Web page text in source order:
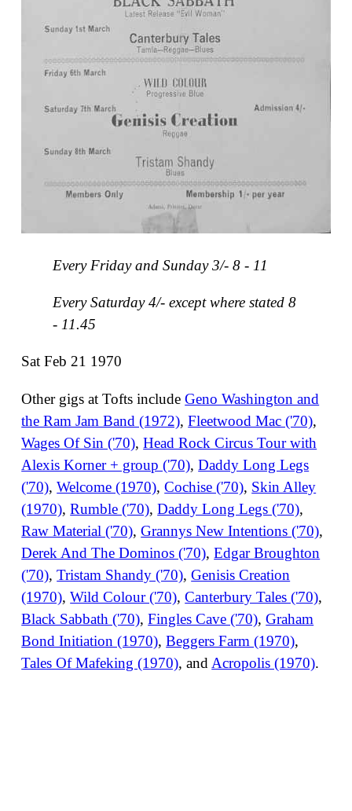
Every Friday and Sunday 3/- 8 - 11
Every Saturday 4/- except where stated 8
- 11.45
Sat Feb 21 1970
Other gigs at Tofts includeGeno Washington and
the Ram Jam Band (1972),Fleetwood Mac ('70),
Wages Of Sin ('70),Head Rock Circus Tour with
Alexis Korner + group ('70),Daddy Long Legs
('70),Welcome (1970),Cochise ('70), Skin Alley
(1970),Rumble ('70),Daddy Long Legs ('70),
Raw Material ('70),Grannys New Intentions ('70),
Derek And The Dominos ('70),Edgar Broughton
('70),Tristam Shandy ('70),Genisis Creation
(1970),Wild Colour ('70),Canterbury Tales ('70),
Black Sabbath ('70),Fingles Cave ('70),Graham
Bond Initiation (1970),Beggers Farm (1970),
Tales Of Mafeking (1970), and Acropolis (1970).